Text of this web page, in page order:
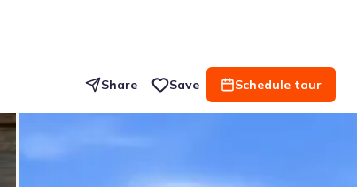
Share Save Schedule tour